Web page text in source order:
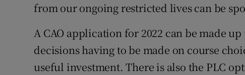
from our ongoing restricted lives can be
A CAO application for 2022 can be made
decisions having to be made on course
useful investment. There is also the PLC